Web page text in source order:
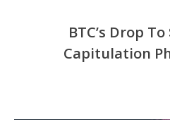
BTC’s Drop
Capitulation